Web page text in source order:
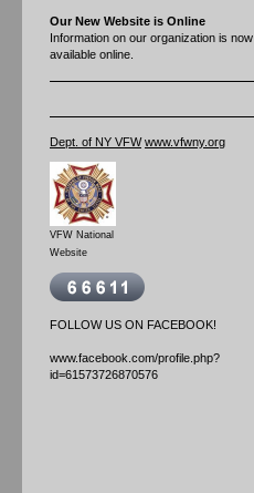
Our New Website is Online
Information on our organization is now
available online.
Dept. of NY VFW www.vfwny.org
VFW National
Website
FOLLOW US ON FACEBOOK!
www.facebook.com/profile.php?
id=61573726870576